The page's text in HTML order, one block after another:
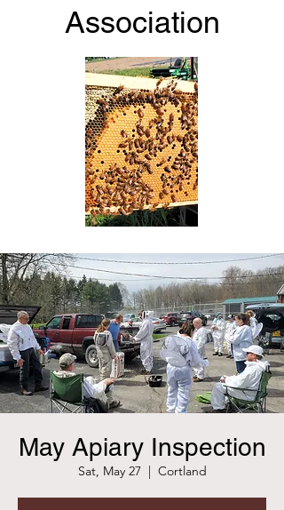
Association
May Apiary Inspection
Sat, May 27
  |
Cortland